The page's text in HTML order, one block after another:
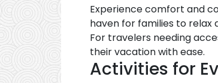
Experience comfort and
haven for families to relax
For travelers needing
their vacation with ease.
Activities for